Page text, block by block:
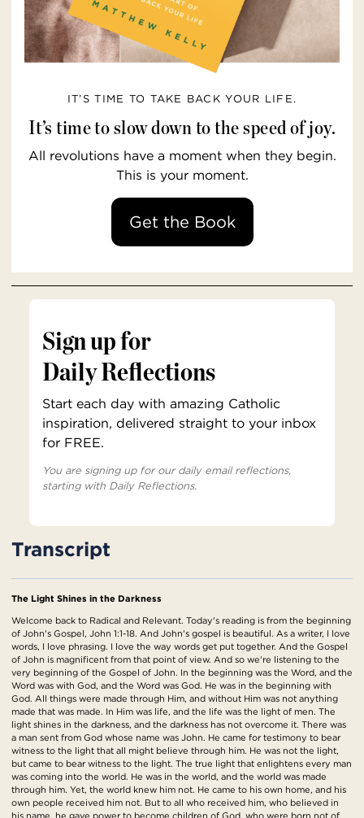
IT’S TIME TO TAKE BACK YOUR LIFE.
It’s time to slow down to the speed of joy.
All revolutions have a moment when they begin.
This is your moment.
Get the Book
Sign up for
Daily Reflections
Start each day with amazing Catholic
inspiration, delivered straight to your inbox
for FREE.
You are signing up for our daily email reflections,
starting with Daily Reflections.
Transcript
The Light Shines in the Darkness
Welcome back to Radical and Relevant. Today's reading is from the beginning
of John's Gospel, John 1:1-18. And John's gospel is beautiful. As a writer, I love
words, I love phrasing. I love the way words get put together. And the Gospel
of John is magnificent from that point of view. And so we're listening to the
very beginning of the Gospel of John. In the beginning was the Word, and the
Word was with God, and the Word was God. He was in the beginning with
God. All things were made through Him, and without Him was not anything
made that was made. In Him was life, and the life was the light of men. The
light shines in the darkness, and the darkness has not overcome it. There was
a man sent from God whose name was John. He came for testimony to bear
witness to the light that all might believe through him. He was not the light,
but came to bear witness to the light. The true light that enlightens every man
was coming into the world. He was in the world, and the world was made
through him. Yet, the world knew him not. He came to his own home, and his
own people received him not. But to all who received him, who believed in